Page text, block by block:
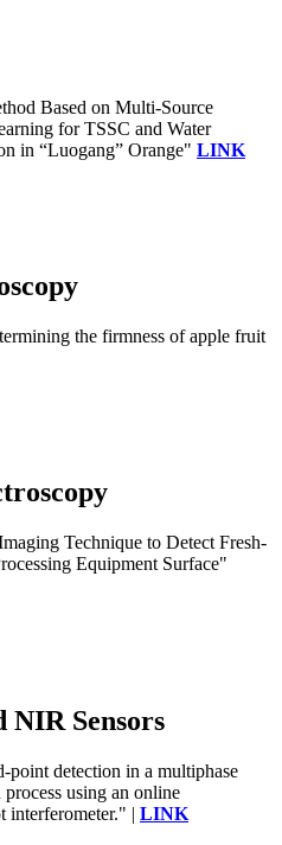
Based on Multi-Source
for TSSC and Water
in “Luogang” Orange" LINK
the firmness of apple fruit
Technique to Detect Fresh-
Equipment Surface"
NIR Sensors
point detection in a multiphase
using an online
interferometer." | LINK